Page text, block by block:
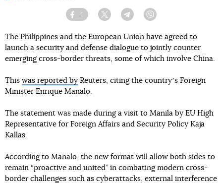
Facebook
1
Twitter TelegramViber
The Philippines and the European Union have agreed to
launch a security and defense dialogue to jointly counter
emerging cross-border threats, some of which involve China.
This was reported by Reuters, citing the countryʼs Foreign
Minister Enrique Manalo.
The statement was made during a visit to Manila by EU High
Representative for Foreign Affairs and Security Policy Kaja
Kallas.
According to Manalo, the new format will allow both sides to
remain “proactive and united” in combating modern cross-
border challenges such as cyberattacks, external interference